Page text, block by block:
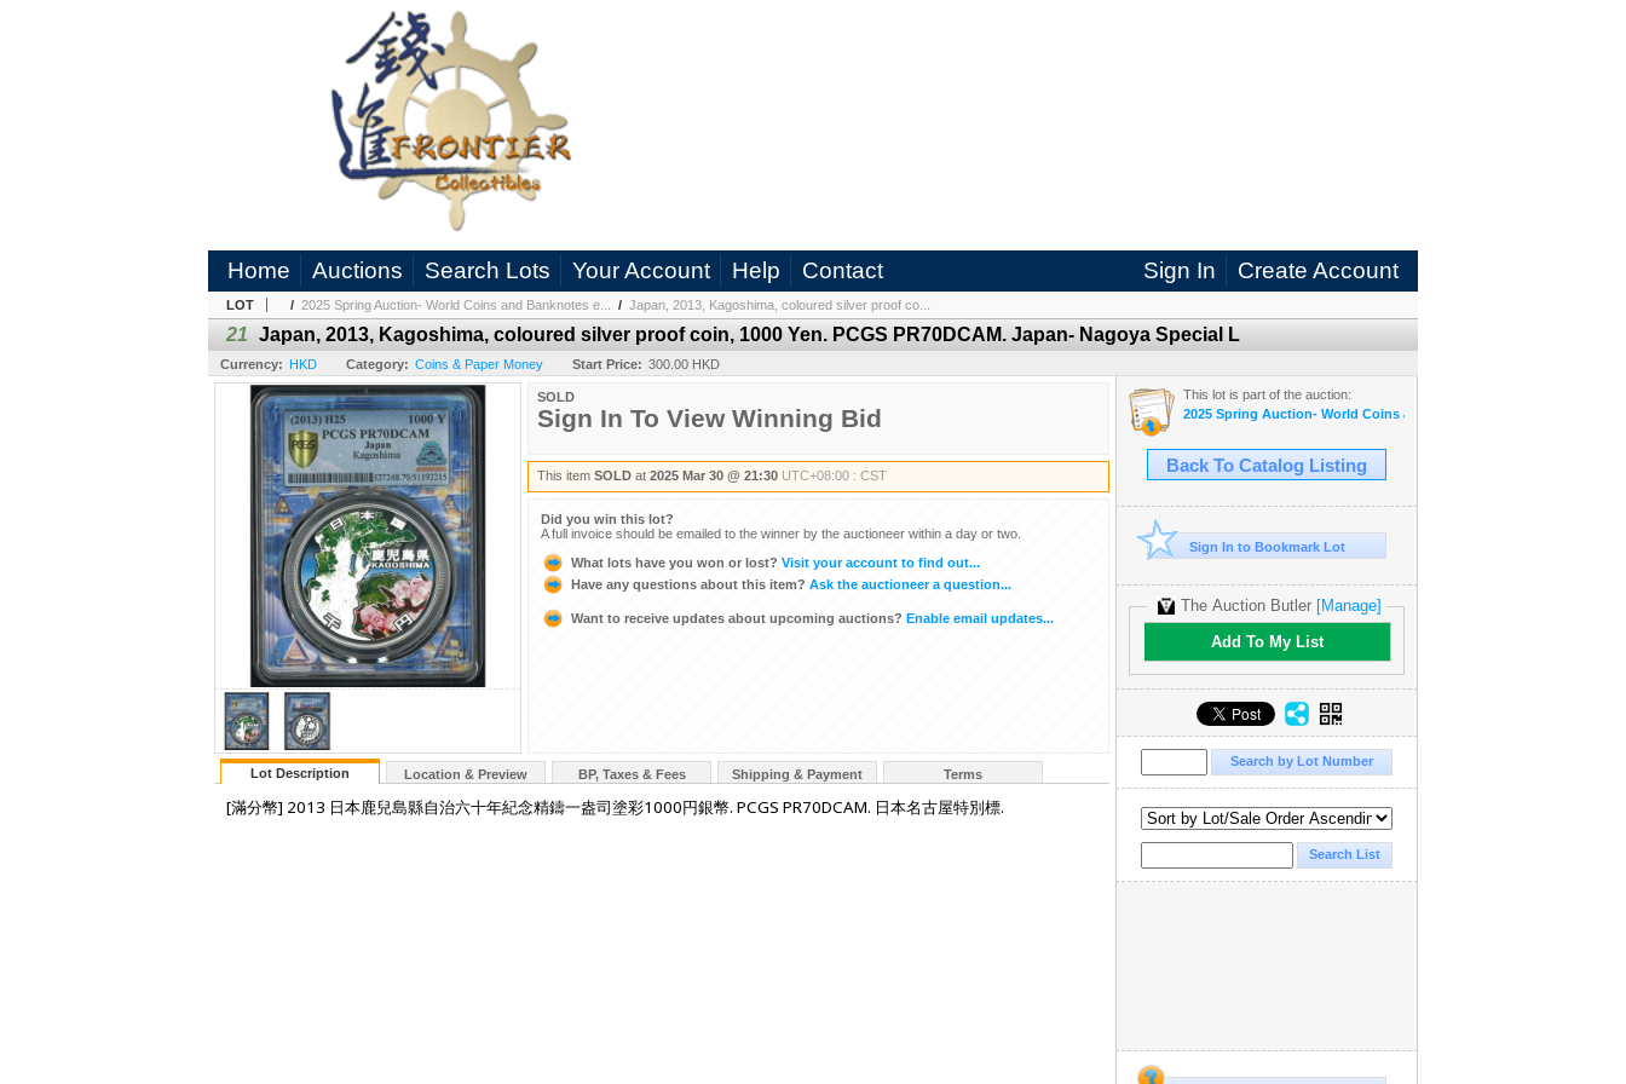
Sign In Create Account
Home Auctions Search Lots Your Account Help Contact
LOT / 2025 Spring Auction- World Coins and Banknotes e... / Japan, 2013, Kagoshima, coloured silver proof co...
21 Japan, 2013, Kagoshima, coloured silver proof coin, 1000 Yen. PCGS PR70DCAM. Japan- Nagoya Special L
Currency: HKD Category: Coins & Paper Money Start Price: 300.00 HKD
SOLD
Sign In To View Winning Bid
This item SOLD at 2025 Mar 30 @ 21:30 UTC+08:00 : CST
Did you win this lot?
A full invoice should be emailed to the winner by the auctioneer within a day or two.
What lots have you won or lost? Visit your account to find out...
Have any questions about this item? Ask the auctioneer a question...
Want to receive updates about upcoming auctions? Enable email updates...
Lot Description Location & Preview BP, Taxes & Fees Shipping & Payment Terms
[滿分幣] 2013 日本鹿兒島縣自治六十年紀念精鑄一盎司塗彩1000円銀幣. PCGS PR70DCAM. 日本名古屋特別標.
This lot is part of the auction:
2025 Spring Auction- World Coins and Banknotes eAuction
Back To Catalog Listing
Sign In to Bookmark Lot
The Auction Butler [Manage]
Add To My List